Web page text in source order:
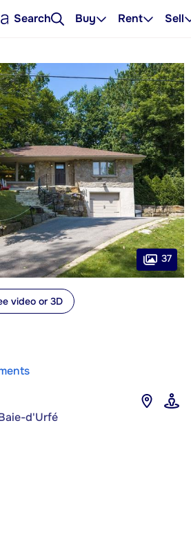
Search Buy Rent Sell
d'Urfé
37
video or 3D